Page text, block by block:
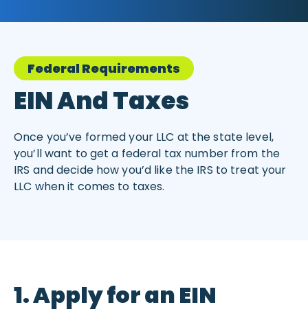
Federal Requirements
EIN And Taxes
Once you’ve formed your LLC at the state level,
you’ll want to get a federal tax number from the
IRS and decide how you’d like the IRS to treat your
LLC when it comes to taxes.
1. Apply for an EIN